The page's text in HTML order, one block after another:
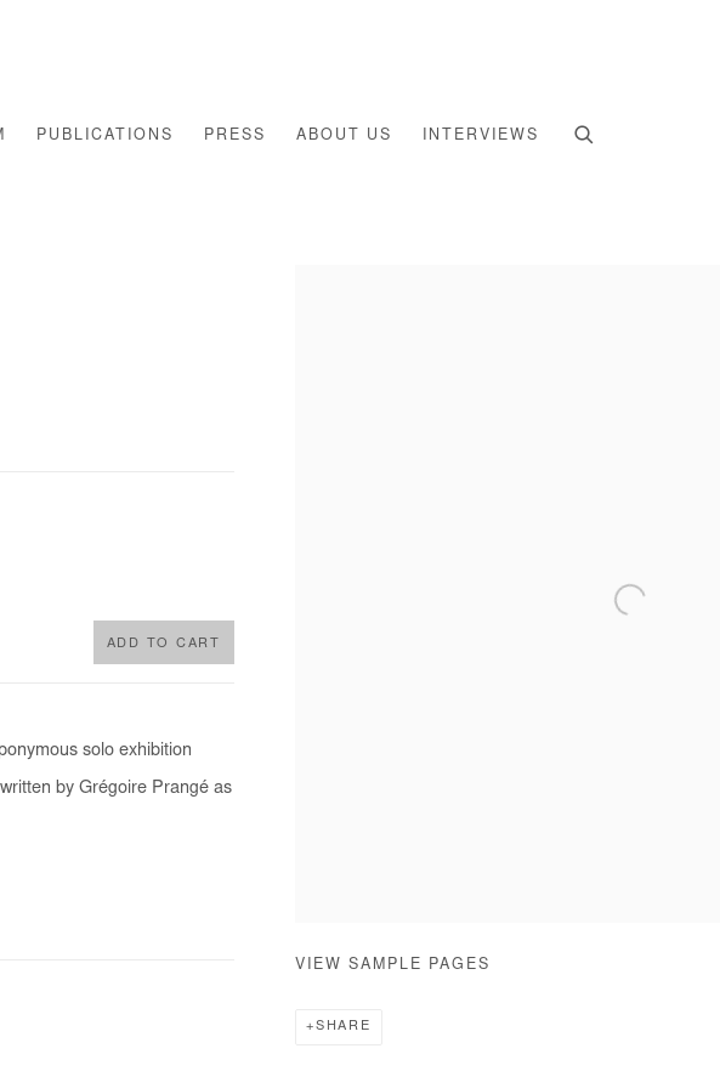
PUBLICATIONS PRESS ABOUT US INTERVIEWS
VIEW SAMPLE PAGES
SHARE
ADD TO CART
solo exhibition
by Grégoire Prangé as